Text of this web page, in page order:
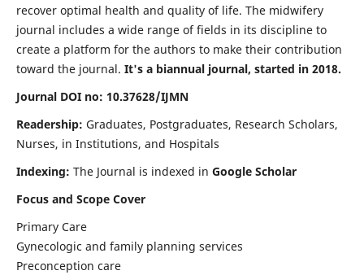
recover optimal health and quality of life. The midwifery
journal includes a wide range of fields in its discipline to
create a platform for the authors to make their contribution
toward the journal. It's a biannual journal, started in 2018.
Journal DOI no: 10.37628/IJMN
Readership: Graduates, Postgraduates, Research Scholars,
Nurses, in Institutions, and Hospitals
Indexing: The Journal is indexed in Google Scholar
Focus and Scope Cover
Primary Care
Gynecologic and family planning services
Preconception care